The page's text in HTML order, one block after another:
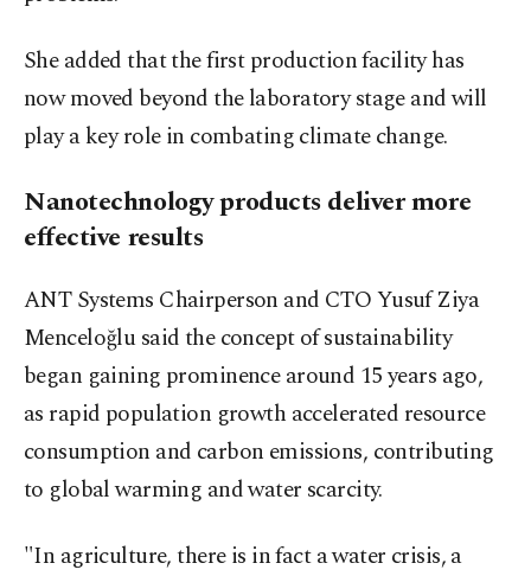
She added that the first production facility has
now moved beyond the laboratory stage and will
play a key role in combating climate change.
Nanotechnology products deliver more
effective results
ANT Systems Chairperson and CTO Yusuf Ziya
Menceloğlu said the concept of sustainability
began gaining prominence around 15 years ago,
as rapid population growth accelerated resource
consumption and carbon emissions, contributing
to global warming and water scarcity.
"In agriculture, there is in fact a water crisis, a